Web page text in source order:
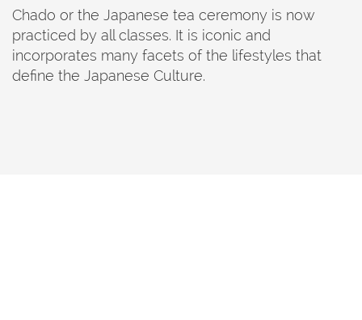
Chado or the Japanese tea ceremony is now
practiced by all classes. It is iconic and
incorporates many facets of the lifestyles that
define the Japanese Culture.